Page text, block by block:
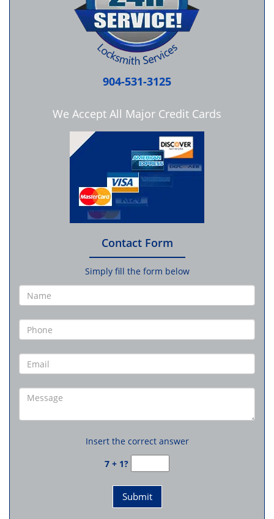
904-531-3125
We Accept All Major Credit Cards
Contact Form
Simply fill the form below
Insert the correct answer
7 + 1?